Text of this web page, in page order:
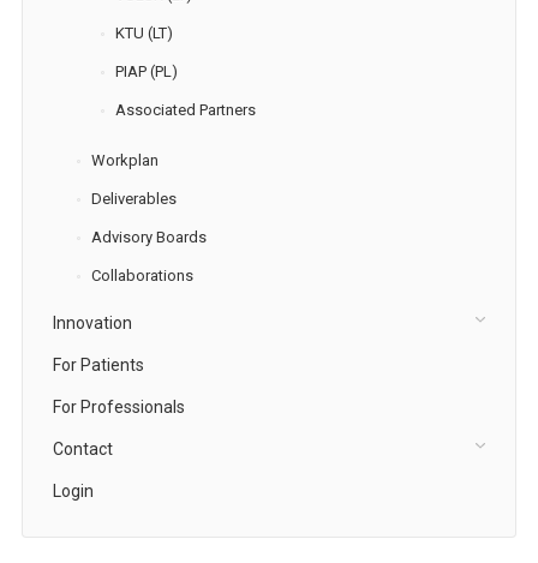
KTU (LT)
PIAP (PL)
Associated Partners
Workplan
Deliverables
Advisory Boards
Collaborations
Innovation
For Patients
For Professionals
Contact
Login